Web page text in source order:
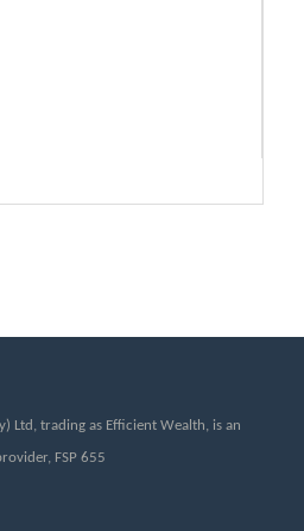
Ltd, trading as Efficient Wealth, is an
FSP 655